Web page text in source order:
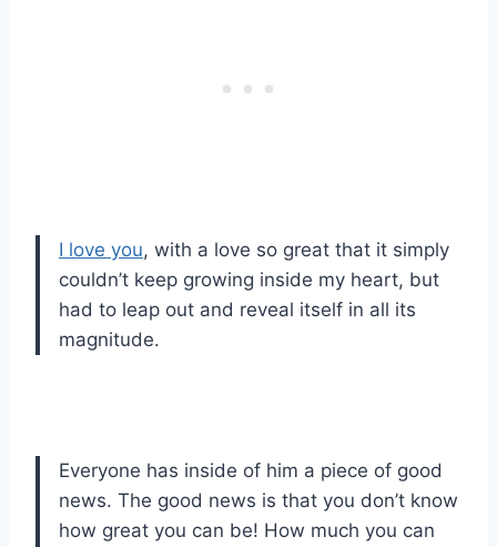
I love you, with a love so great that it simply
couldn’t keep growing inside my heart, but
had to leap out and reveal itself in all its
magnitude.
Everyone has inside of him a piece of good
news. The good news is that you don’t know
how great you can be! How much you can